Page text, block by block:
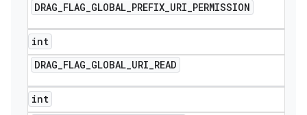
DRAG_FLAG_GLOBAL_PREFIX_URI_PERMISSION
int
DRAG_FLAG_GLOBAL_URI_READ
int